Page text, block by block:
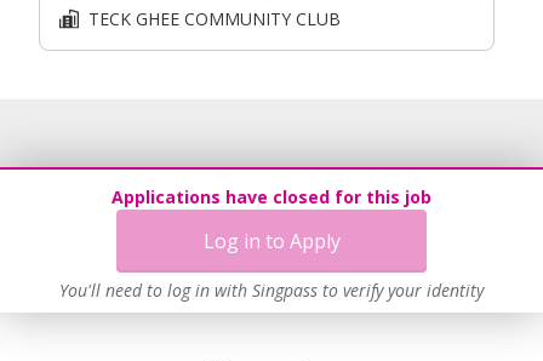
TECK GHEE COMMUNITY CLUB
Applications have closed for this job
Log in to Apply
You'll need to log in with Singpass to verify your identity